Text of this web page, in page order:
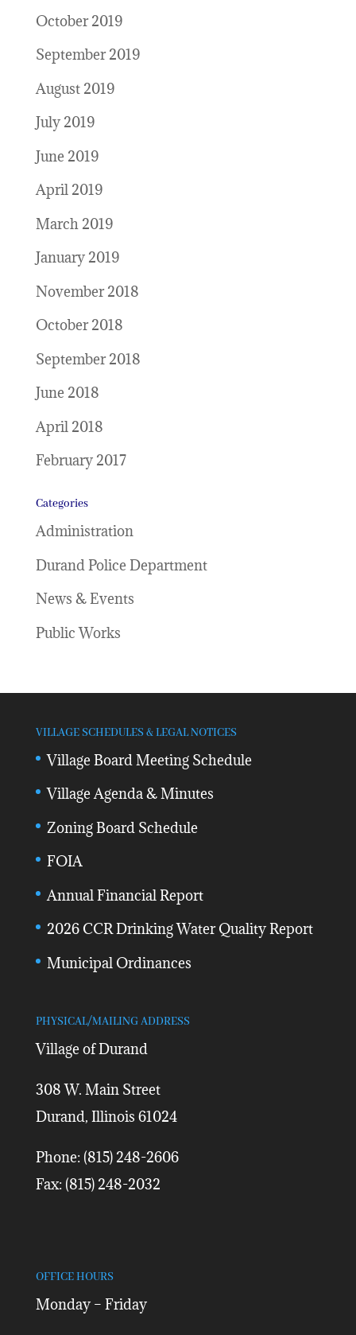
October 2019
September 2019
August 2019
July 2019
June 2019
April 2019
March 2019
January 2019
November 2018
October 2018
September 2018
June 2018
April 2018
February 2017
Categories
Administration
Durand Police Department
News & Events
Public Works
VILLAGE SCHEDULES & LEGAL NOTICES
Village Board Meeting Schedule
Village Agenda & Minutes
Zoning Board Schedule
FOIA
Annual Financial Report
2026 CCR Drinking Water Quality Report
Municipal Ordinances
PHYSICAL/MAILING ADDRESS
Village of Durand
308 W. Main Street
Durand, Illinois 61024
Phone: (815) 248-2606
Fax: (815) 248-2032
OFFICE HOURS
Monday – Friday